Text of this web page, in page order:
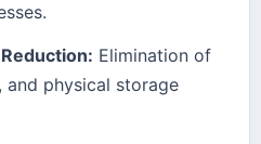
Elimination of
and physical storage